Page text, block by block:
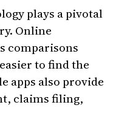
plays a pivotal
Online
comparisons
to find the
apps also provide
claims filing,